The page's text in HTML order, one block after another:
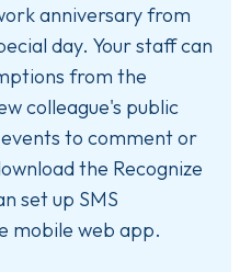
anniversary from
day. Your staff can
from the
colleague's public
to comment or
the Recognize
set up SMS
mobile web app.